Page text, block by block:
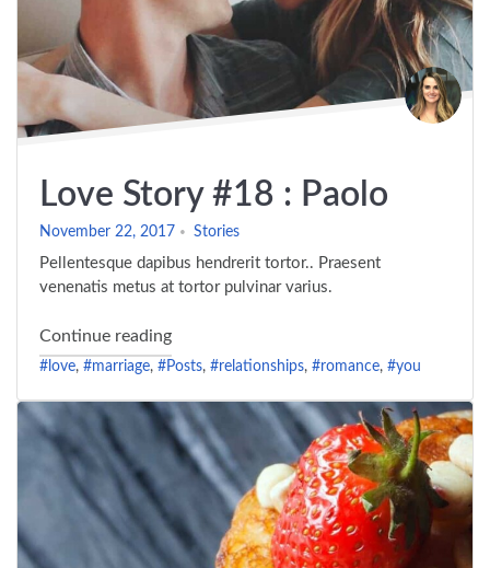
Love Story #18 : Paolo
November 22, 2017
Stories
Pellentesque dapibus hendrerit tortor.. Praesent
venenatis metus at tortor pulvinar varius.
Continue reading"Love Story #18 : Paolo"
#love, #marriage, #Posts, #relationships, #romance, #you